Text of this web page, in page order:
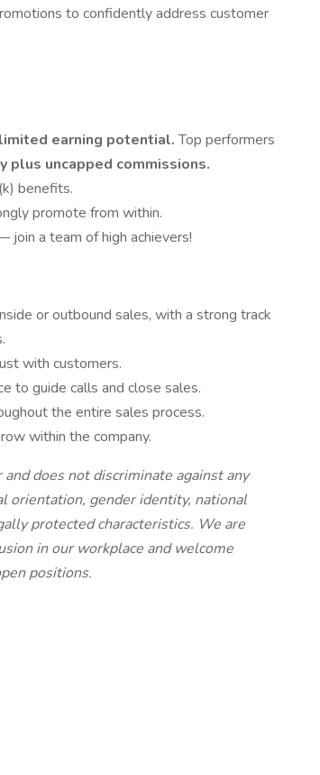
to confidently address customer
earning potential.Top performers
plus uncapped commissions.
benefits.
promote from within.
join a team of high achievers!
or outbound sales, with a strong track
with customers.
to guide calls and close sales.
the entire sales process.
within the company.
does not discriminate against any
orientation, gender identity, national
protected characteristics. We are
in our workplace and welcome
positions.